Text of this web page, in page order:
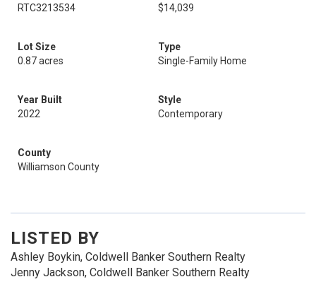
RTC3213534
$14,039
Lot Size
0.87 acres
Type
Single-Family Home
Year Built
2022
Style
Contemporary
County
Williamson County
LISTED BY
Ashley Boykin, Coldwell Banker Southern Realty
Jenny Jackson, Coldwell Banker Southern Realty